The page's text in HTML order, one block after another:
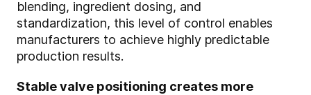
blending, ingredient dosing, and
standardization, this level of control enables
manufacturers to achieve highly predictable
production results.
Stable valve positioning creates more